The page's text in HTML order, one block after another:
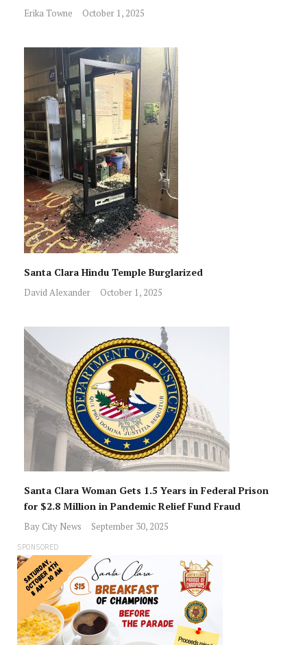
Erika Towne October 1, 2025
Santa Clara Hindu Temple Burglarized
David Alexander October 1, 2025
Santa Clara Woman Gets 1.5 Years in Federal Prison
for $2.8 Million in Pandemic Relief Fund Fraud
Bay City News September 30, 2025
SPONSORED